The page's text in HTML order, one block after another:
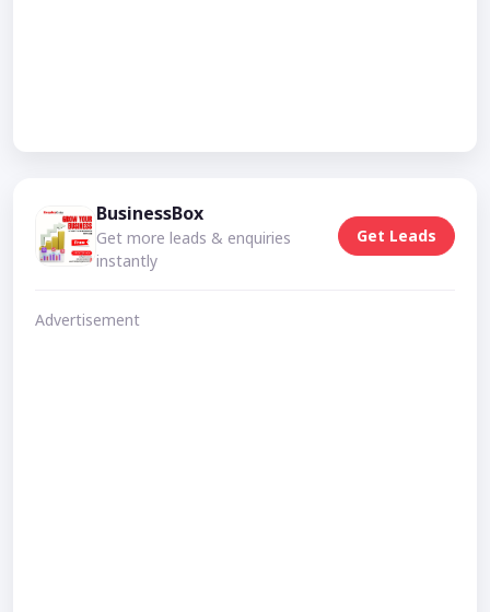
BusinessBox
Get more leads & enquiries
instantly
Get Leads
Advertisement